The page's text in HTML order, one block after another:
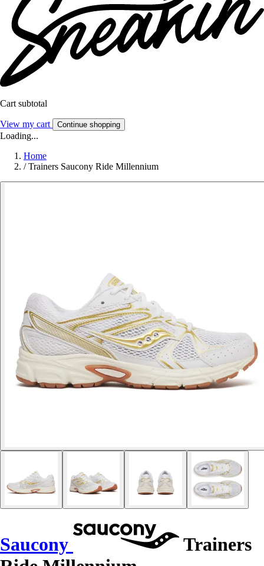
Cart subtotal
View my cart Continue shopping
Loading...
Home
/ Trainers Saucony Ride Millennium
Saucony
Trainers